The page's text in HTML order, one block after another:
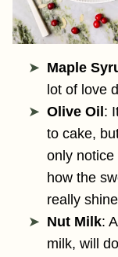
Maple
lot of love
Olive Oil :
to cake,
only notice
how the
really
Nut Milk:
milk, will